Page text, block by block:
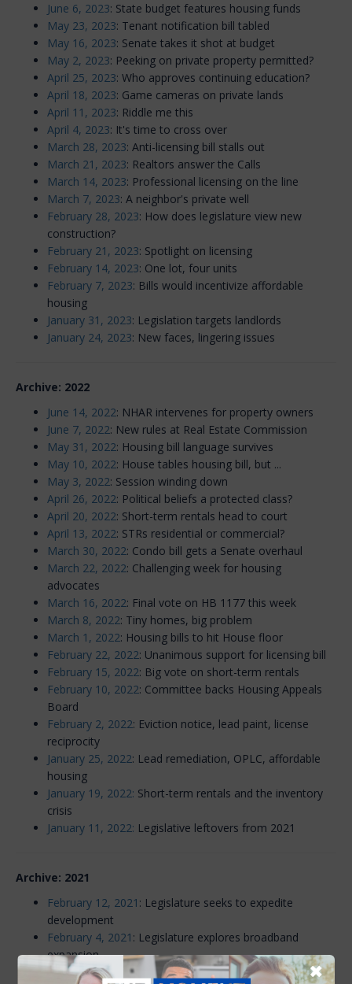
June 6, 2023: State budget features housing funds
May 23, 2023: Tenant notification bill tabled
May 16, 2023: Senate takes it shot at budget
May 2, 2023: Peeking on private property permitted?
April 25, 2023: Who approves continuing education?
April 18, 2023: Game cameras on private lands
April 11, 2023: Riddle me this
April 4, 2023: It's time to cross over
March 28, 2023: Anti-licensing bill stalls out
March 21, 2023: Realtors answer the Calls
March 14, 2023: Professional licensing on the line
March 7, 2023: A neighbor's private well
February 28, 2023: How does legislature view new
construction?
February 21, 2023: Spotlight on licensing
February 14, 2023: One lot, four units
February 7, 2023: Bills would incentivize affordable
housing
January 31, 2023: Legislation targets landlords
January 24, 2023: New faces, lingering issues
Archive: 2022
June 14, 2022: NHAR intervenes for property owners
June 7, 2022: New rules at Real Estate Commission
May 31, 2022: Housing bill language survives
May 10, 2022: House tables housing bill, but ...
May 3, 2022: Session winding down
April 26, 2022: Political beliefs a protected class?
April 20, 2022: Short-term rentals head to court
April 13, 2022: STRs residential or commercial?
March 30, 2022: Condo bill gets a Senate overhaul
March 22, 2022: Challenging week for housing
advocates
March 16, 2022: Final vote on HB 1177 this week
March 8, 2022: Tiny homes, big problem
March 1, 2022: Housing bills to hit House floor
February 22, 2022: Unanimous support for licensing bill
February 15, 2022: Big vote on short-term rentals
February 10, 2022: Committee backs Housing Appeals
Board
February 2, 2022: Eviction notice, lead paint, license
reciprocity
January 25, 2022: Lead remediation, OPLC, affordable
housing
January 19, 2022: Short-term rentals and the inventory
crisis
January 11, 2022: Legislative leftovers from 2021
Archive: 2021
February 12, 2021 : Legislature seeks to expedite
development
February 4, 2021 : Legislature explores broadband
expansion
January 28, 2021: Legislature to look at housing
✖